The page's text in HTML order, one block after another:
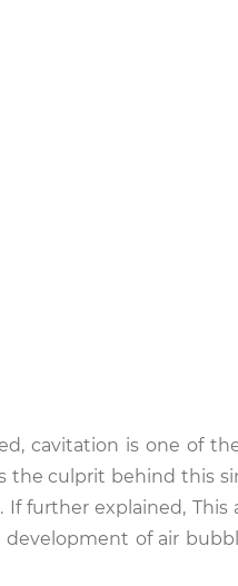
cavitation is one of
the culprit behind this
further explained,
of air